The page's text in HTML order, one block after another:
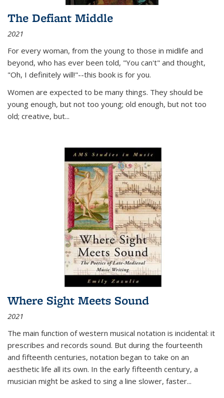
The Defiant Middle
2021
For every woman, from the young to those in midlife and
beyond, who has ever been told, "You can't" and thought,
"Oh, I definitely will!"--this book is for you.
Women are expected to be many things. They should be
young enough, but not too young; old enough, but not too
old; creative, but...
Where Sight Meets Sound
2021
The main function of western musical notation is incidental: it
prescribes and records sound. But during the fourteenth
and fifteenth centuries, notation began to take on an
aesthetic life all its own. In the early fifteenth century, a
musician might be asked to sing a line slower, faster...